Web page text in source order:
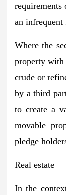
requirements
an
Where the
property
crude or
by a third
to create a
movable
pledge
Real estate
In the